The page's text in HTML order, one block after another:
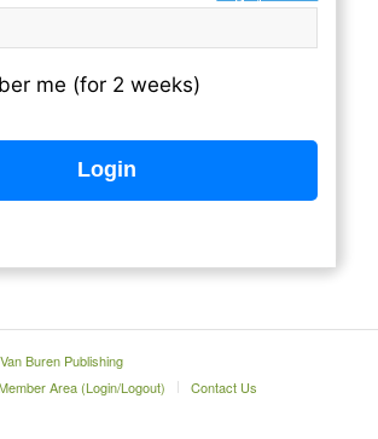
me (for 2 weeks)
Buren Publishing
Area (Login/Logout) Contact Us